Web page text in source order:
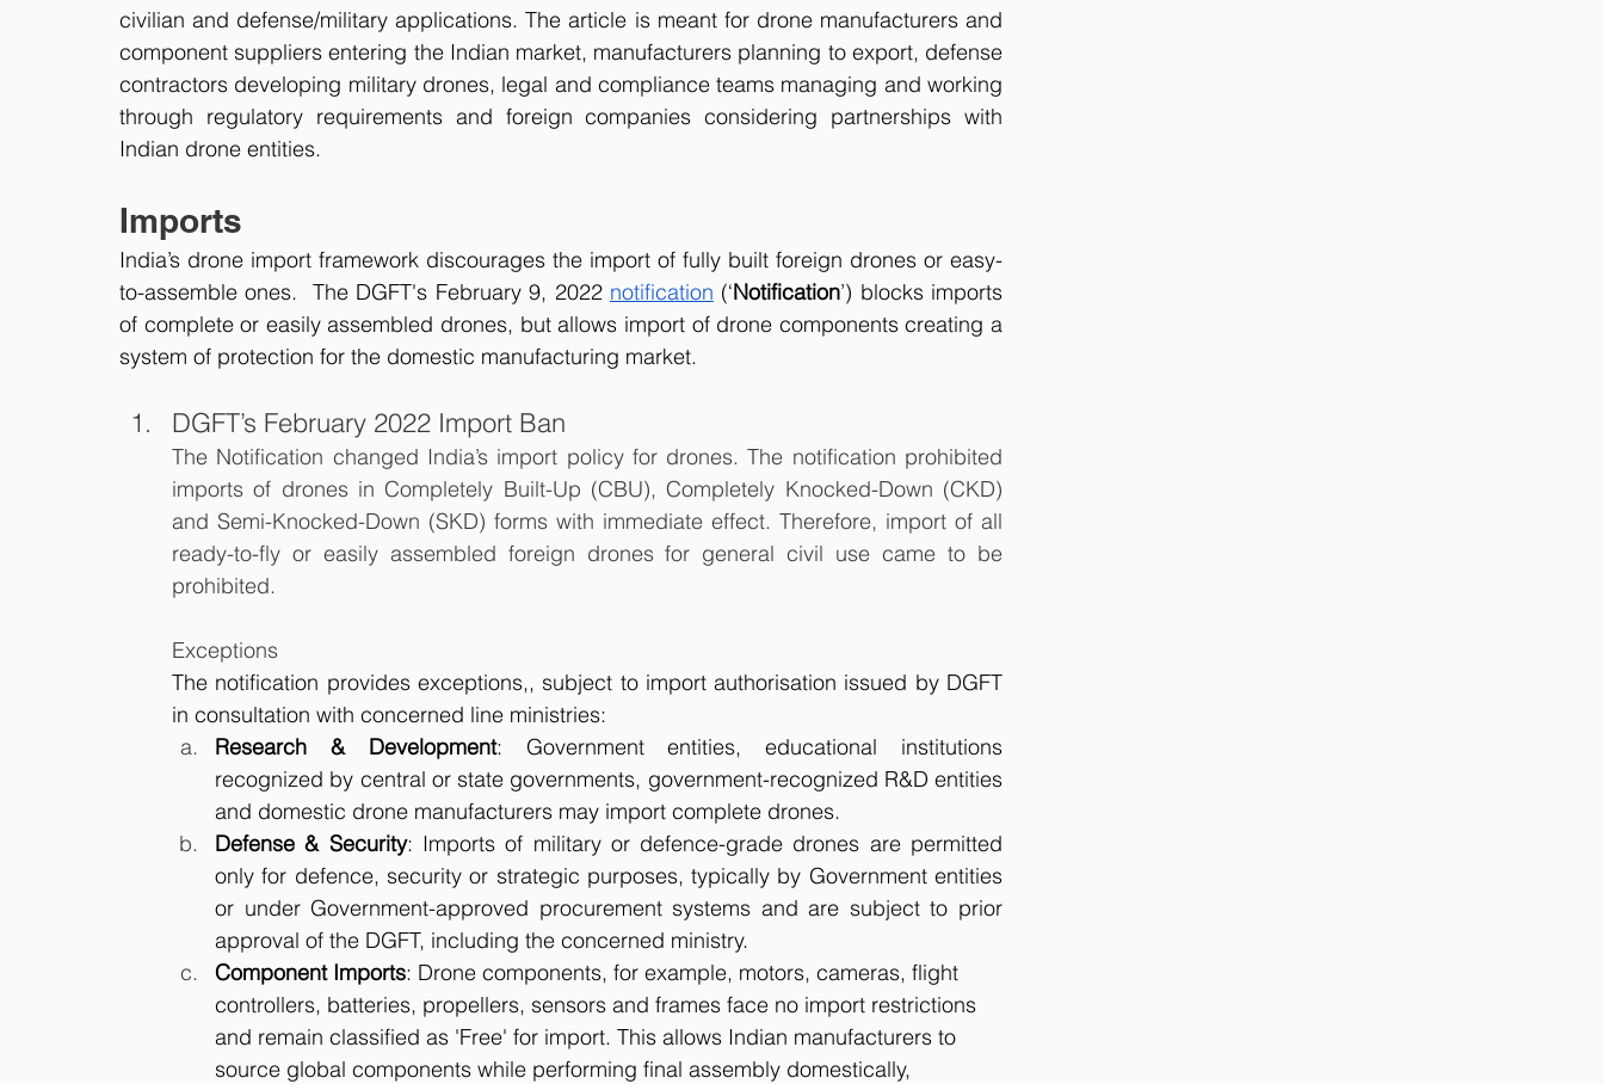
civilian and defense/military applications. The article is meant for drone manufacturers and
component suppliers entering the Indian market, manufacturers planning to export, defense
contractors developing military drones, legal and compliance teams managing and working
through regulatory requirements and foreign companies considering partnerships with
Indian drone entities.
Imports
India’s drone import framework discourages the import of fully built foreign drones or easy-
to-assemble ones.  The DGFT's February 9, 2022 notification (‘Notification’) blocks imports
of complete or easily assembled drones, but allows import of drone components creating a
system of protection for the domestic manufacturing market.
DGFT’s February 2022 Import Ban
The Notification changed India’s import policy for drones. The notification prohibited
imports of drones in Completely Built-Up (CBU), Completely Knocked-Down (CKD)
and Semi-Knocked-Down (SKD) forms with immediate effect. Therefore, import of all
ready-to-fly or easily assembled foreign drones for general civil use came to be
prohibited.
Exceptions
The notification provides exceptions,, subject to import authorisation issued by DGFT
in consultation with concerned line ministries:
Research & Development: Government entities, educational institutions
recognized by central or state governments, government-recognized R&D entities
and domestic drone manufacturers may import complete drones.
Defense & Security: Imports of military or defence-grade drones are permitted
only for defence, security or strategic purposes, typically by Government entities
or under Government-approved procurement systems and are subject to prior
approval of the DGFT, including the concerned ministry.
Component Imports: Drone components, for example, motors, cameras, flight
controllers, batteries, propellers, sensors and frames face no import restrictions
and remain classified as 'Free' for import. This allows Indian manufacturers to
source global components while performing final assembly domestically,